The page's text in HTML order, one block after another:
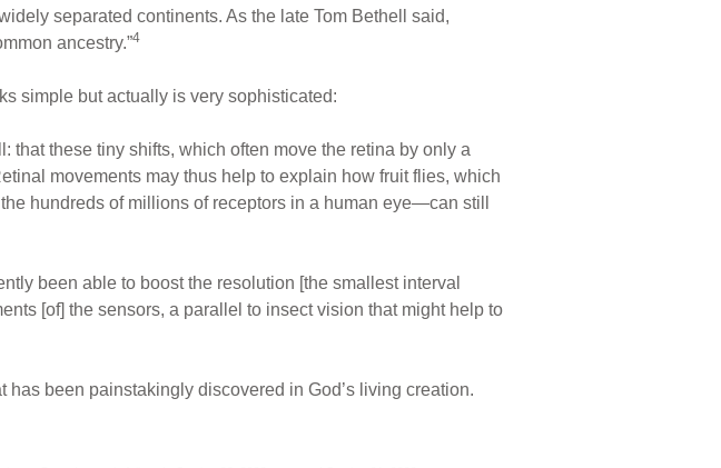
separated continents. As the late Tom Bethell said,
ancestry.”4
simple but actually is very sophisticated:
that these tiny shifts, which often move the retina by only a
movements may thus help to explain how fruit flies, which
hundreds of millions of receptors in a human eye—can still
been able to boost the resolution [the smallest interval
[of] the sensors, a parallel to insect vision that might help to
been painstakingly discovered in God’s living creation.